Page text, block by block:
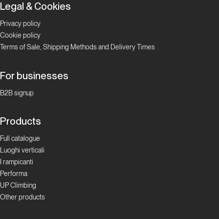
Legal & Cookies
Privacy policy
Cookie policy
Terms of Sale, Shipping Methods and Delivery Times
For businesses
B2B signup
Products
Full catalogue
Luoghi verticali
I rampicanti
Performa
UP Climbing
Other products